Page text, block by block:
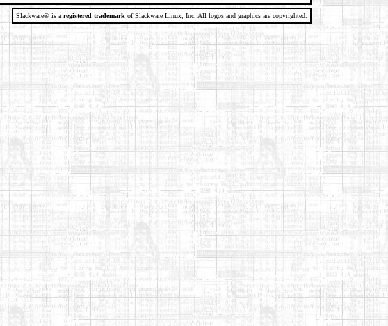
Slackware® is a registered trademark of Slackware Linux, Inc. All logos and graphics are copyrighted.